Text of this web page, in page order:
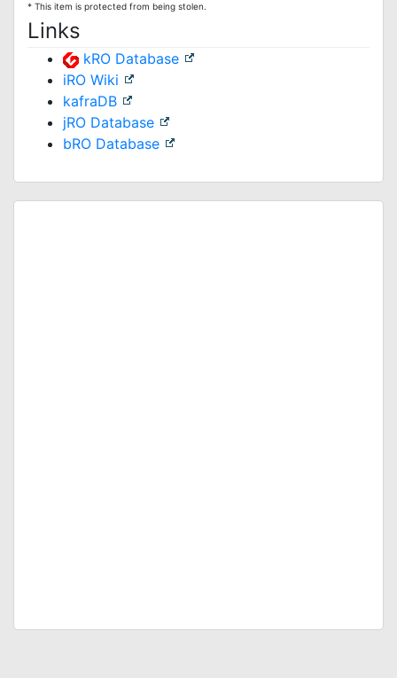
* This item is protected from being stolen.
Links
kRO Database
iRO Wiki
kafraDB
jRO Database
bRO Database